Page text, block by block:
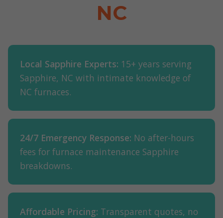
NC
Local Sapphire Experts: 15+ years serving
Sapphire, NC with intimate knowledge of
NC furnaces.
24/7 Emergency Response: No after-hours
fees for furnace maintenance Sapphire
breakdowns.
Affordable Pricing: Transparent quotes, no